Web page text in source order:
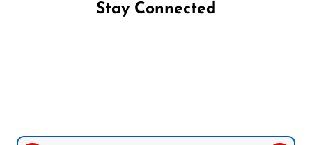
Stay Connected